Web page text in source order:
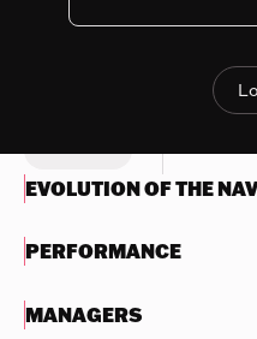
EVOLUTION OF THE NAV
PERFORMANCE
MANAGERS